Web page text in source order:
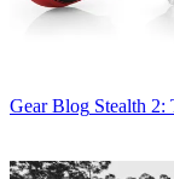
Gear Blog Stealth 2: